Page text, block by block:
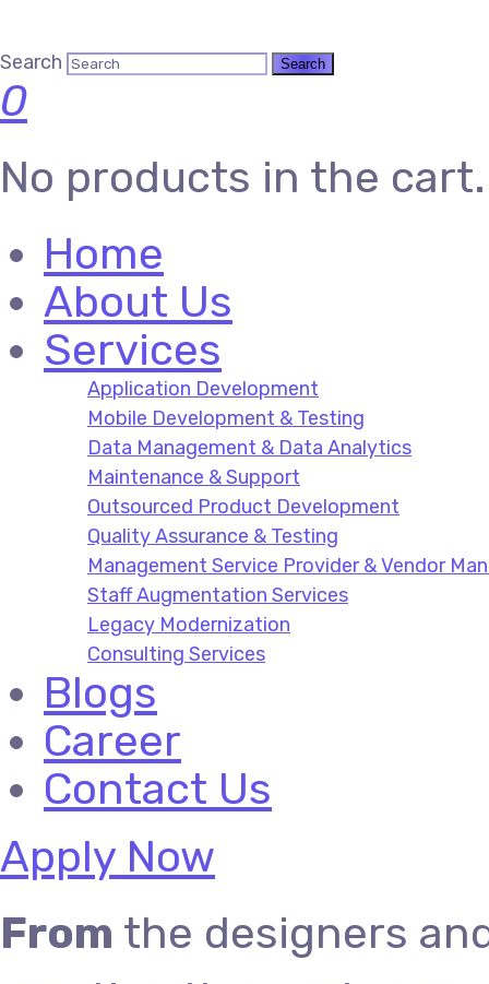
Search
0
No products in the cart.
Home
About Us
Services
Application Development
Mobile Development & Testing
Data Management & Data Analytics
Maintenance & Support
Outsourced Product Development
Quality Assurance & Testing
Management Service Provider & Vendor
Staff Augmentation Services
Legacy Modernization
Consulting Services
Blogs
Career
Contact Us
Apply Now
From the designers